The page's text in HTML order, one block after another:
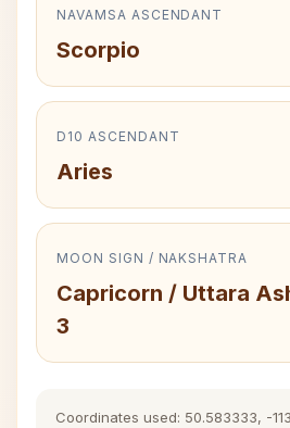
NAVAMSA ASCENDANT
Scorpio
D10 ASCENDANT
Aries
MOON SIGN / NAKSHATRA
Capricorn / Uttara
3
Coordinates used: 50.583333, -